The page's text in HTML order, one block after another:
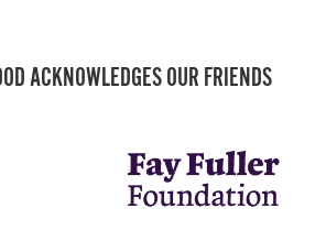
ACKNOWLEDGES OUR FRIENDS